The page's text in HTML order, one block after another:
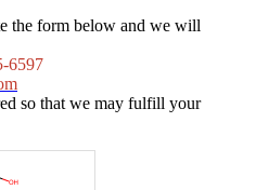
the form below and we will
6597
so that we may fulfill your